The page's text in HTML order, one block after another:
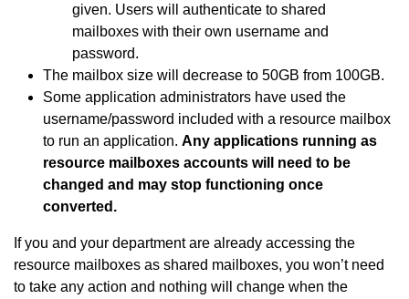
given. Users will authenticate to shared
mailboxes with their own username and
password.
The mailbox size will decrease to 50GB from 100GB.
Some application administrators have used the
username/password included with a resource mailbox
to run an application. Any applications running as
resource mailboxes accounts will need to be
changed and may stop functioning once
converted.
If you and your department are already accessing the
resource mailboxes as shared mailboxes, you won’t need
to take any action and nothing will change when the